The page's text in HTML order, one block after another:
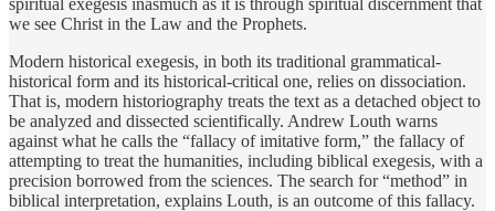
we see Christ in the Law and the Prophets.
Modern historical exegesis, in both its traditional grammatical-
historical form and its historical-critical one, relies on dissociation.
That is, modern historiography treats the text as a detached object to
be analyzed and dissected scientifically. Andrew Louth warns
against what he calls the “fallacy of imitative form,” the fallacy of
attempting to treat the humanities, including biblical exegesis, with a
precision borrowed from the sciences. The search for “method” in
biblical interpretation, explains Louth, is an outcome of this fallacy.